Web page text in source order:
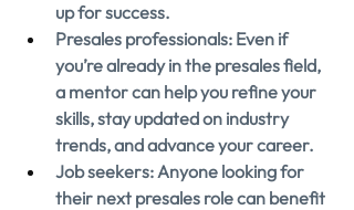
up for success.
Presales professionals: Even if
you’re already in the presales field,
a mentor can help you refine your
skills, stay updated on industry
trends, and advance your career.
Job seekers: Anyone looking for
their next presales role can benefit